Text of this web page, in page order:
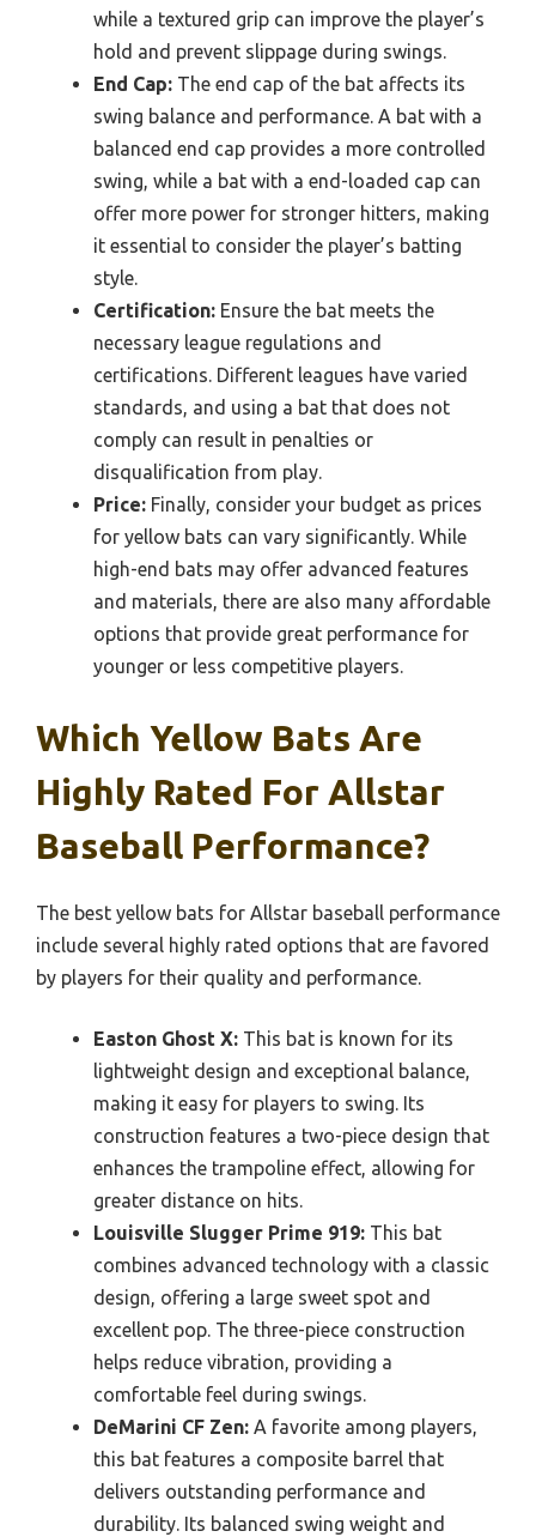
while a textured grip can improve the player’s
hold and prevent slippage during swings.
End Cap: The end cap of the bat affects its
swing balance and performance. A bat with a
balanced end cap provides a more controlled
swing, while a bat with a end-loaded cap can
offer more power for stronger hitters, making
it essential to consider the player’s batting
style.
Certification: Ensure the bat meets the
necessary league regulations and
certifications. Different leagues have varied
standards, and using a bat that does not
comply can result in penalties or
disqualification from play.
Price: Finally, consider your budget as prices
for yellow bats can vary significantly. While
high-end bats may offer advanced features
and materials, there are also many affordable
options that provide great performance for
younger or less competitive players.
Which Yellow Bats Are
Highly Rated For Allstar
Baseball Performance?
The best yellow bats for Allstar baseball performance
include several highly rated options that are favored
by players for their quality and performance.
Easton Ghost X: This bat is known for its
lightweight design and exceptional balance,
making it easy for players to swing. Its
construction features a two-piece design that
enhances the trampoline effect, allowing for
greater distance on hits.
Louisville Slugger Prime 919: This bat
combines advanced technology with a classic
design, offering a large sweet spot and
excellent pop. The three-piece construction
helps reduce vibration, providing a
comfortable feel during swings.
DeMarini CF Zen: A favorite among players,
this bat features a composite barrel that
delivers outstanding performance and
durability. Its balanced swing weight and